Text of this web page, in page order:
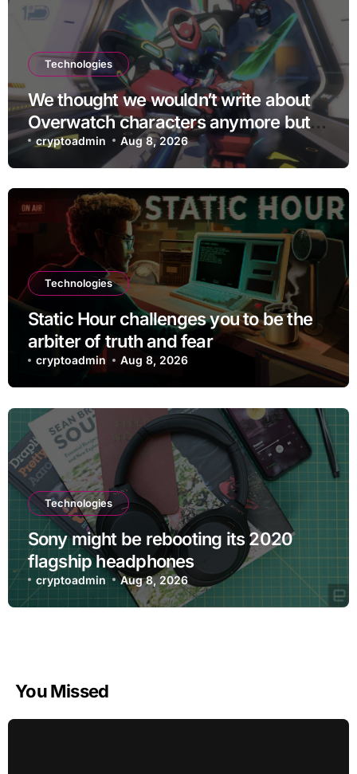
Technologies
We thought we wouldn’t write about
Overwatch characters anymore but
D.Mon looks too sick not to
cryptoadmin Aug 8, 2026
Technologies
Static Hour challenges you to be the
arbiter of truth and fear
cryptoadmin Aug 8, 2026
Technologies
Sony might be rebooting its 2020
flagship headphones
cryptoadmin Aug 8, 2026
You Missed